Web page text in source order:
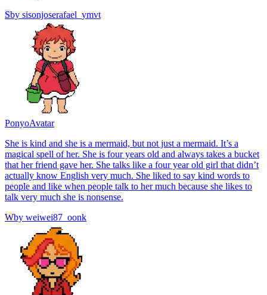
Sby sisonjoserafael_ymvt
PonyoAvatar
She is kind and she is a mermaid, but not just a mermaid. It’s a
magical spell of her. She is four years old and always takes a bucket
that her friend gave her. She talks like a four year old girl that didn’t
actually know English very much. She liked to say kind words to
people and like when people talk to her much because she likes to
talk very much she is nonsense.
Wby weiwei87_oonk